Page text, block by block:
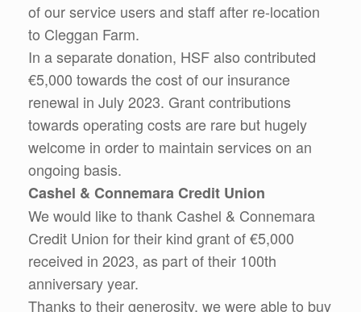
of our service users and staff after re-location
to Cleggan Farm.
In a separate donation, HSF also contributed
€5,000 towards the cost of our insurance
renewal in July 2023. Grant contributions
towards operating costs are rare but hugely
welcome in order to maintain services on an
ongoing basis.
Cashel & Connemara Credit Union
We would like to thank Cashel & Connemara
Credit Union for their kind grant of €5,000
received in 2023, as part of their 100th
anniversary year.
Thanks to their generosity, we were able to buy